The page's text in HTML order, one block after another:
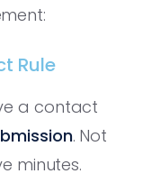
Rule
a contact
. Not
minutes.